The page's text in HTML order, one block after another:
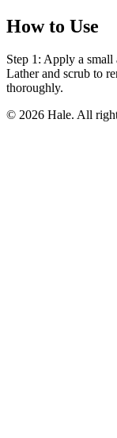
How to Use
Step 1: Apply a
Lather and scrub to
thoroughly.
© 2026 Hale. All